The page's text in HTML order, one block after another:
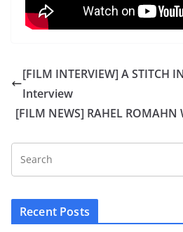
[FILM INTERVIEW] A STITCH
Interview
[FILM NEWS] RAHEL ROMAHN
Recent Posts